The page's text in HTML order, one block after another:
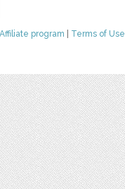
Affiliate program Terms of Use